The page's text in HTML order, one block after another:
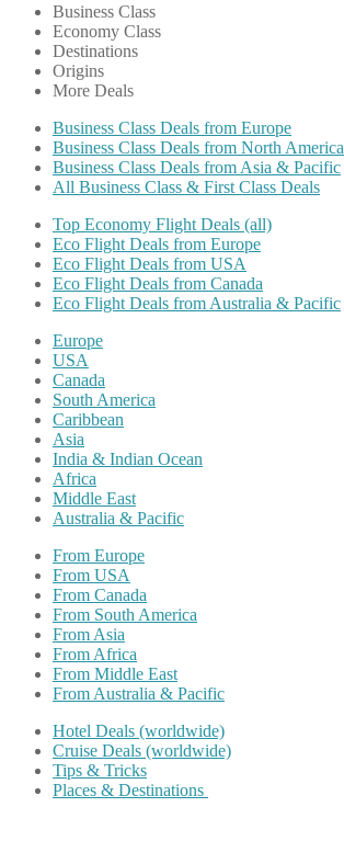
Business Class
Economy Class
Destinations
Origins
More Deals
Business Class Deals from Europe
Business Class Deals from North America
Business Class Deals from Asia & Pacific
All Business Class & First Class Deals
Top Economy Flight Deals (all)
Eco Flight Deals from Europe
Eco Flight Deals from USA
Eco Flight Deals from Canada
Eco Flight Deals from Australia & Pacific
Europe
USA
Canada
South America
Caribbean
Asia
India & Indian Ocean
Africa
Middle East
Australia & Pacific
From Europe
From USA
From Canada
From South America
From Asia
From Africa
From Middle East
From Australia & Pacific
Hotel Deals (worldwide)
Cruise Deals (worldwide)
Tips & Tricks
Places & Destinations